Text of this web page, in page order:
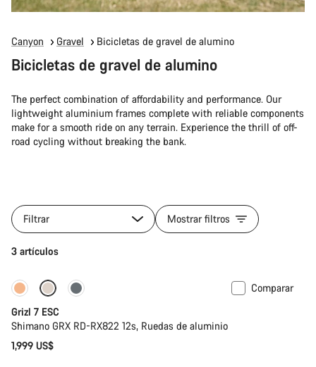
Canyon Gravel Bicicletas de gravel de alumino
Bicicletas de gravel de alumino
The perfect combination of affordability and performance. Our
lightweight aluminium frames complete with reliable components
make for a smooth ride on any terrain. Experience the thrill of off-
road cycling without breaking the bank.
Filtrar Mostrar filtros
3 artículos
Full Mounty
Comparar
Grizl 7 ESC
Shimano GRX RD-RX822 12s, Ruedas de aluminio
1,999 US$